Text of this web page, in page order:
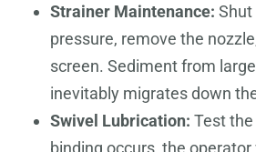
Strainer Maintenance:
pressure, remove the
screen. Sediment from
inevitably migrates down
Swivel Lubrication: Test
binding occurs, the